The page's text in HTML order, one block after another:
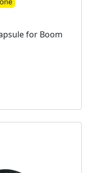
for Boom